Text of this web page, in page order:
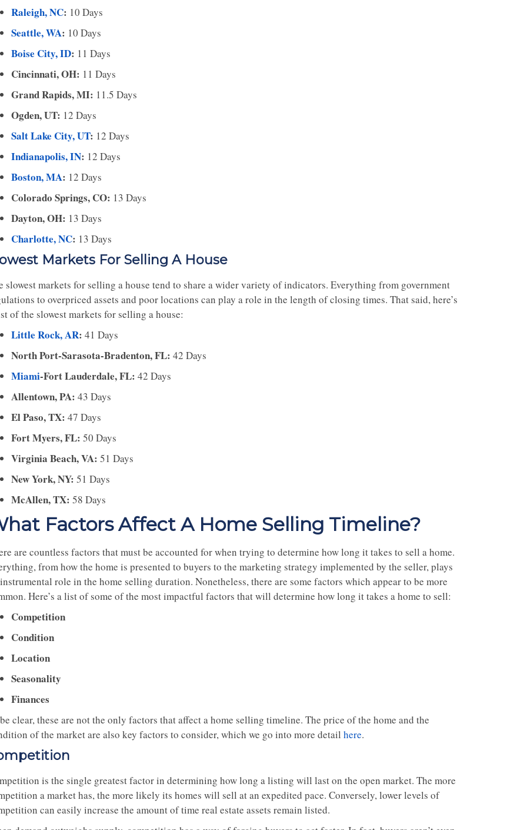
Raleigh, NC: 10 Days
Seattle, WA: 10 Days
Boise City, ID: 11 Days
Cincinnati, OH: 11 Days
Grand Rapids, MI: 11.5 Days
Ogden, UT: 12 Days
Salt Lake City, UT: 12 Days
Indianapolis, IN: 12 Days
Boston, MA: 12 Days
Colorado Springs, CO: 13 Days
Dayton, OH: 13 Days
Charlotte, NC: 13 Days
Markets For Selling A House
slowest markets for selling a house tend to share a wider variety of indicators. Everything from government
to overpriced assets and poor locations can play a role in the length of closing times. That said, here’s
of the slowest markets for selling a house:
Little Rock, AR: 41 Days
North Port-Sarasota-Bradenton, FL: 42 Days
Miami-Fort Lauderdale, FL: 42 Days
Allentown, PA: 43 Days
El Paso, TX: 47 Days
Fort Myers, FL: 50 Days
Virginia Beach, VA: 51 Days
New York, NY: 51 Days
McAllen, TX: 58 Days
Factors Affect A Home Selling Timeline?
are countless factors that must be accounted for when trying to determine how long it takes to sell a home.
from how the home is presented to buyers to the marketing strategy implemented by the seller, plays
role in the home selling duration. Nonetheless, there are some factors which appear to be more
Here’s a list of some of the most impactful factors that will determine how long it takes a home to sell:
Competition
Condition
Location
Seasonality
Finances
clear, these are not the only factors that affect a home selling timeline. The price of the home and the
of the market are also key factors to consider, which we go into more detail here.
is the single greatest factor in determining how long a listing will last on the open market. The more
a market has, the more likely its homes will sell at an expedited pace. Conversely, lower levels of
can easily increase the amount of time real estate assets remain listed.